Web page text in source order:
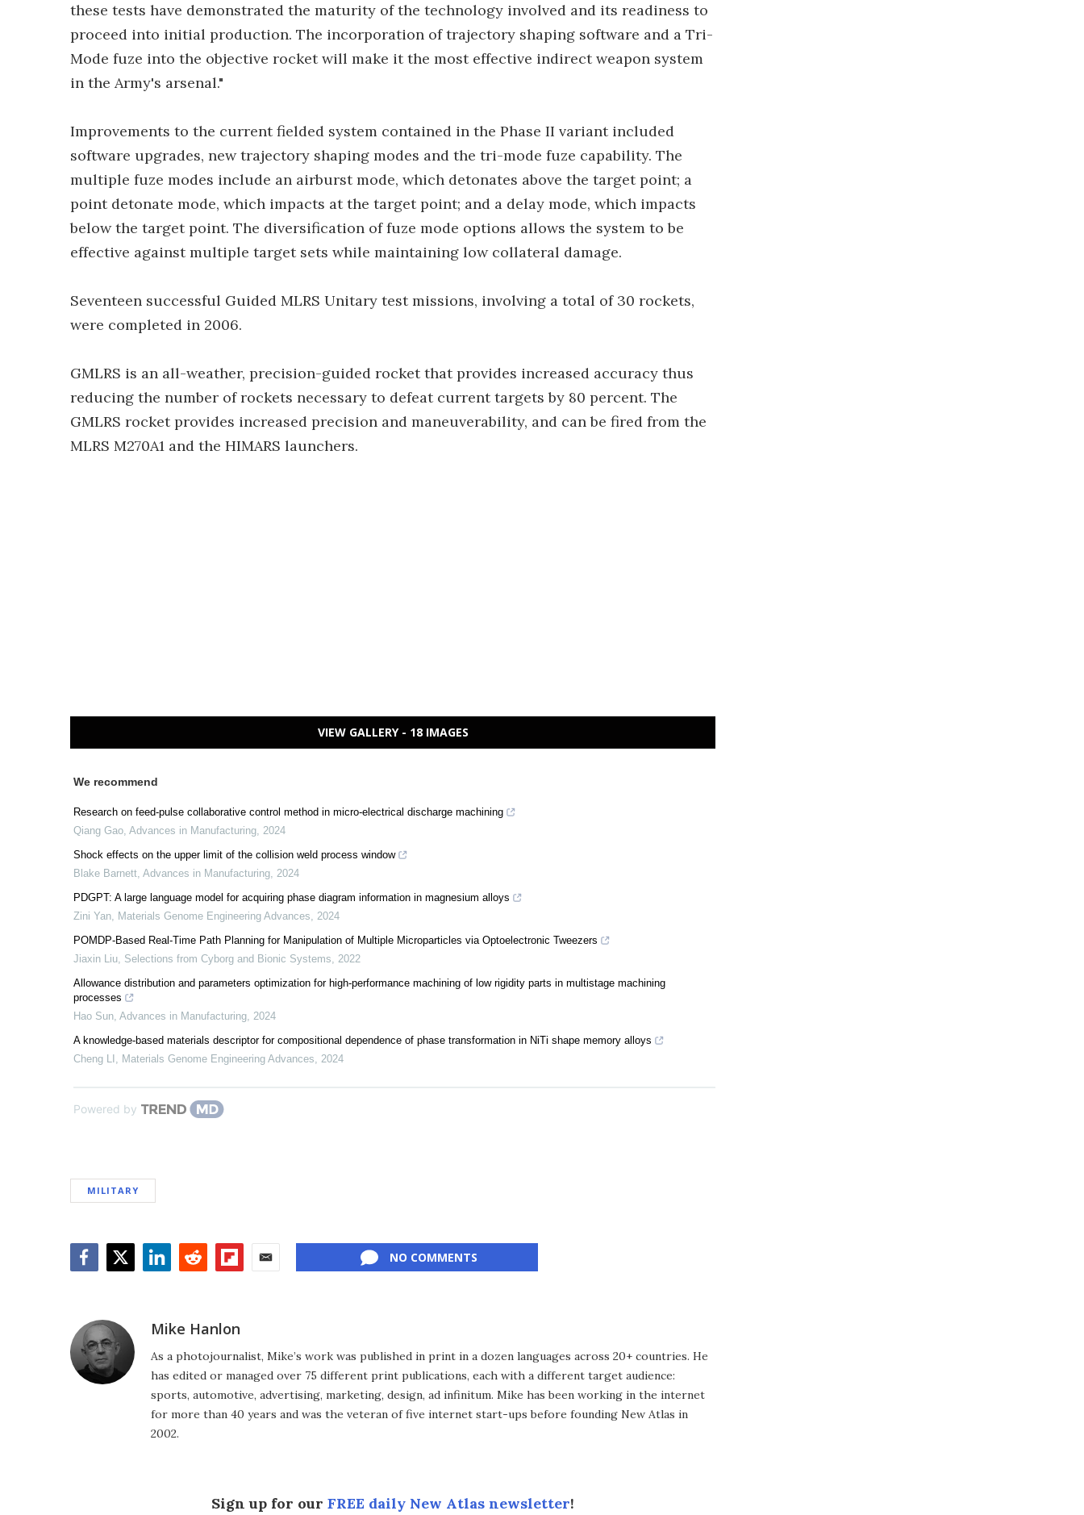
these tests have demonstrated the maturity of the technology involved and its readiness to
proceed into initial production. The incorporation of trajectory shaping software and a Tri-
Mode fuze into the objective rocket will make it the most effective indirect weapon system
in the Army's arsenal."
Improvements to the current fielded system contained in the Phase II variant included
software upgrades, new trajectory shaping modes and the tri-mode fuze capability. The
multiple fuze modes include an airburst mode, which detonates above the target point; a
point detonate mode, which impacts at the target point; and a delay mode, which impacts
below the target point. The diversification of fuze mode options allows the system to be
effective against multiple target sets while maintaining low collateral damage.
Seventeen successful Guided MLRS Unitary test missions, involving a total of 30 rockets,
were completed in 2006.
GMLRS is an all-weather, precision-guided rocket that provides increased accuracy thus
reducing the number of rockets necessary to defeat current targets by 80 percent. The
GMLRS rocket provides increased precision and maneuverability, and can be fired from the
MLRS M270A1 and the HIMARS launchers.
VIEW GALLERY - 18 IMAGES
We recommend
Research on feed-pulse collaborative control method in micro-electrical discharge machining
Qiang Gao, Advances in Manufacturing, 2024
Shock effects on the upper limit of the collision weld process window
Blake Barnett, Advances in Manufacturing, 2024
PDGPT: A large language model for acquiring phase diagram information in magnesium alloys
Zini Yan, Materials Genome Engineering Advances, 2024
POMDP-Based Real-Time Path Planning for Manipulation of Multiple Microparticles via Optoelectronic Tweezers
Jiaxin Liu, Selections from Cyborg and Bionic Systems, 2022
Allowance distribution and parameters optimization for high-performance machining of low rigidity parts in multistage machining
processes
Hao Sun, Advances in Manufacturing, 2024
A knowledge-based materials descriptor for compositional dependence of phase transformation in NiTi shape memory alloys
Cheng LI , Materials Genome Engineering Advances, 2024
Powered by
MILITARY
NO COMMENTS
Mike Hanlon
As a photojournalist, Mike’s work was published in print in a dozen languages across 20+ countries. He
has edited or managed over 75 different print publications, each with a different target audience:
sports, automotive, advertising, marketing, design, ad infinitum. Mike has been working in the internet
for more than 40 years and was the veteran of five internet start-ups before founding New Atlas in
2002.
Sign up for our FREE daily New Atlas newsletter!